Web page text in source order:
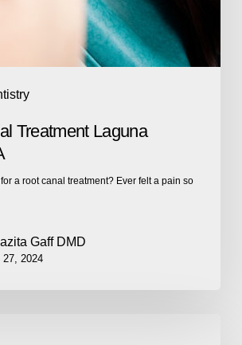
Treatment Laguna
a root canal treatment? Ever felt a pain so
Gaff DMD
27, 2024